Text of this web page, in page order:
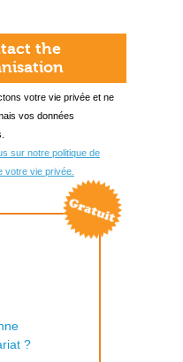
the
votre vie privée et ne
vos données
sur notre politique de
votre vie privée.
?